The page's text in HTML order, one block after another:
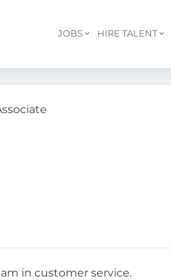
JOBS HIRE TALENT
in customer service.